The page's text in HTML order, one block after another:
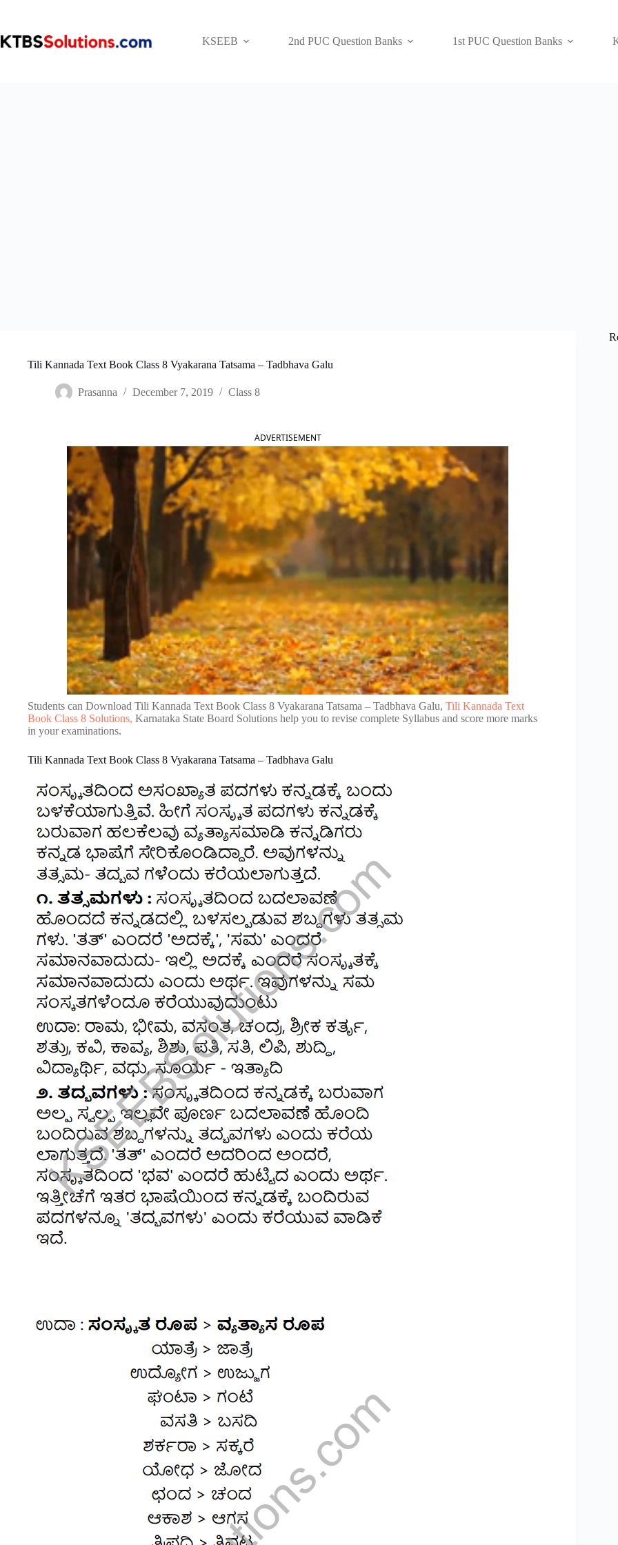
KSEEB
2nd PUC Question Banks 1st PUC Question Banks
Tili Kannada Text Book Class 8 Vyakarana Tatsama – Tadbhava Galu
Prasanna December 7, 2019 Class 8
ADVERTISEMENT
Students can Download Tili Kannada Text Book Class 8 Vyakarana Tatsama – Tadbhava Galu, Tili Kannada Text
Book Class 8 Solutions, Karnataka State Board Solutions help you to revise complete Syllabus and score more marks
in your examinations.
Tili Kannada Text Book Class 8 Vyakarana Tatsama – Tadbhava Galu